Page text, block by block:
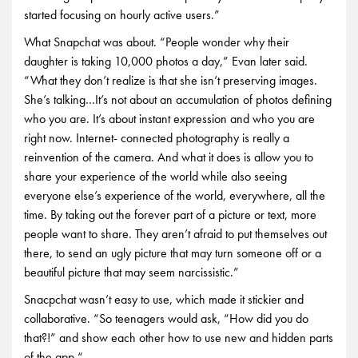
started focusing on hourly active users.”
What Snapchat was about. “People wonder why their
daughter is taking 10,000 photos a day,” Evan later said.
“What they don’t realize is that she isn’t preserving images.
She’s talking…It’s not about an accumulation of photos defining
who you are. It’s about instant expression and who you are
right now. Internet- connected photography is really a
reinvention of the camera. And what it does is allow you to
share your experience of the world while also seeing
everyone else’s experience of the world, everywhere, all the
time. By taking out the forever part of a picture or text, more
people want to share. They aren’t afraid to put themselves out
there, to send an ugly picture that may turn someone off or a
beautiful picture that may seem narcissistic.”
Snacpchat wasn’t easy to use, which made it stickier and
collaborative. “So teenagers would ask, “How did you do
that?!” and show each other how to use new and hidden parts